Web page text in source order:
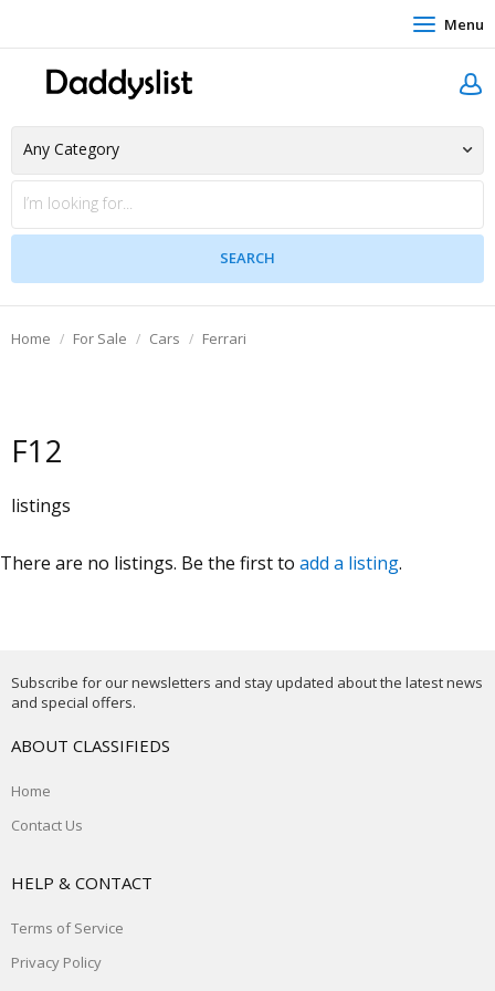
Menu
Home For Sale Cars Ferrari
F12
listings
There are no listings. Be the first to add a listing.
Subscribe for our newsletters and stay updated about the latest news
and special offers.
ABOUT CLASSIFIEDS
Home
Contact Us
HELP & CONTACT
Terms of Service
Privacy Policy